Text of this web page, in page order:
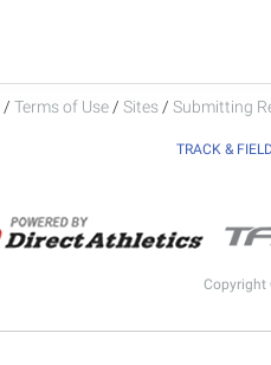
/ Terms of Use / Sites / Submitting
TRACK &
Copyright